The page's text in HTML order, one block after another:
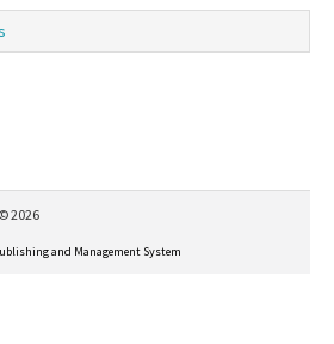
2026
and Management System